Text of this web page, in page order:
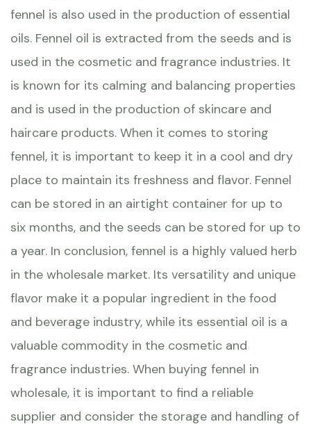
fennel is also used in the production of essential
oils. Fennel oil is extracted from the seeds and is
used in the cosmetic and fragrance industries. It
is known for its calming and balancing properties
and is used in the production of skincare and
haircare products. When it comes to storing
fennel, it is important to keep it in a cool and dry
place to maintain its freshness and flavor. Fennel
can be stored in an airtight container for up to
six months, and the seeds can be stored for up to
a year. In conclusion, fennel is a highly valued herb
in the wholesale market. Its versatility and unique
flavor make it a popular ingredient in the food
and beverage industry, while its essential oil is a
valuable commodity in the cosmetic and
fragrance industries. When buying fennel in
wholesale, it is important to find a reliable
supplier and consider the storage and handling of